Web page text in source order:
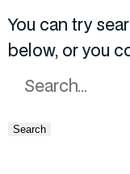
You can try
below, or you